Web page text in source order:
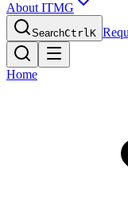
About ITMG
SearchCtrlK
Home